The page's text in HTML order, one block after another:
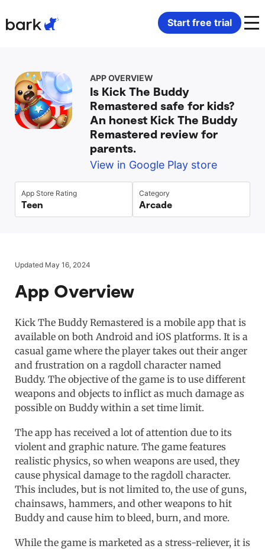
Bark Phone Pro
Bark Watch
Bark App for iOS
Bark App for Android
What Bark Monitors
Monitor Content
Manage Screen Time
Block Websites & Apps
Start free trial
APP OVERVIEW
Is Kick The Buddy
Remastered safe for kids?
An honest Kick The Buddy
Remastered review for
parents.
View in Google Play store
App Store Rating
Teen
Category
Arcade
Updated May 16, 2024
App Overview
Kick The Buddy Remastered is a mobile app that is
available on both Android and iOS platforms. It is a
casual game where the player takes out their anger
and frustration on a ragdoll character named
Buddy. The objective of the game is to use different
weapons and objects to inflict as much damage as
possible on Buddy within a set time limit.
The app has received a lot of attention due to its
violent and graphic nature. The game features
realistic physics, so when weapons are used, they
cause physical damage to the ragdoll character.
This includes, but is not limited to, the use of guns,
chainsaws, hammers, and other weapons to hit
Buddy and cause him to bleed, burn, and more.
While the game is marketed as a stress-reliever, it is